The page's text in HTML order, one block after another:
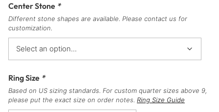
Center Stone *
Different stone shapes are available. Please contact us for
customization.
Ring Size *
Based on US sizing standards. For custom quarter sizes above 9,
please put the exact size on order notes. Ring Size Guide